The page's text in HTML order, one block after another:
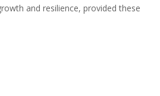
and resilience, provided these